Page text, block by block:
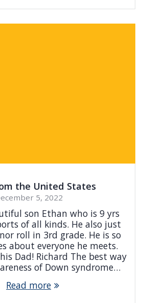
the United States
5, 2022
son Ethan who is 9 yrs
of all kinds. He also just
roll in 3rd grade. He is so
about everyone he meets.
Dad! Richard The best way
of Down syndrome…
Read more